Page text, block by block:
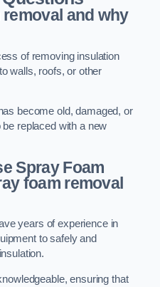
and why
of removing insulation
walls, roofs, or other
become old, damaged, or
replaced with a new
Spray Foam
foam removal
years of experience in
to safely and
ensuring that